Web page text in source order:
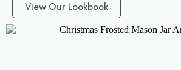
View Our Lookbook